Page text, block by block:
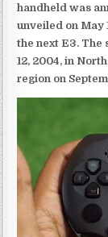
handheld was
unveiled on May
the next E3. The
12, 2004, in
region on